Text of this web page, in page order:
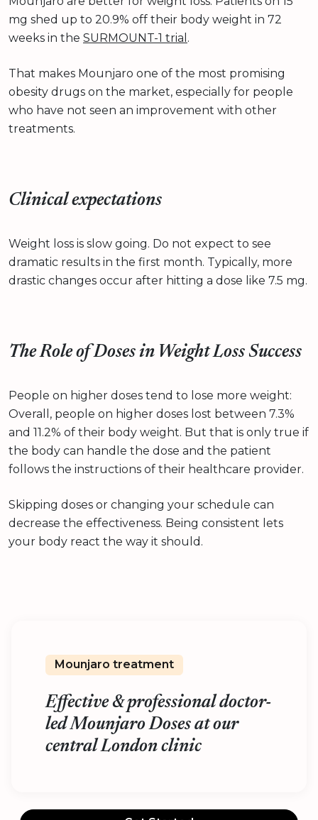
mg shed up to 20.9% off their body weight in 72
weeks in the SURMOUNT-1 trial .
That makes Mounjaro one of the most promising
obesity drugs on the market, especially for people
who have not seen an improvement with other
treatments.
Clinical expectations
Weight loss is slow going. Do not expect to see
dramatic results in the first month. Typically, more
drastic changes occur after hitting a dose like 7.5 mg.
The Role of Doses in Weight Loss Success
People on higher doses tend to lose more weight:
Overall, people on higher doses lost between 7.3%
and 11.2% of their body weight. But that is only true if
the body can handle the dose and the patient
follows the instructions of their healthcare provider.
Skipping doses or changing your schedule can
decrease the effectiveness. Being consistent lets
your body react the way it should.
Mounjaro treatment
Effective & professional doctor-
led Mounjaro Doses at our
central London clinic